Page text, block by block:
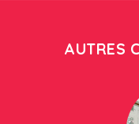
AUTRES